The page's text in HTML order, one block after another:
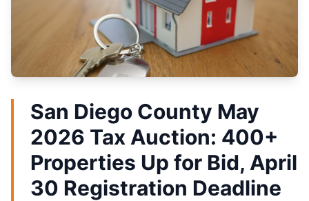
San Diego County May
2026 Tax Auction: 400+
Properties Up for Bid, April
30 Registration Deadline